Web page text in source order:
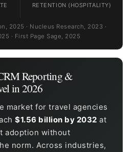
RETENTION (HOSPITALITY)
2025 · Nucleus Research, 2023 ·
· First Page Sage, 2025
Reporting &
in 2026
market for travel agencies
$1.56 billion by 2032 at
adoption without
norm. Across industries,